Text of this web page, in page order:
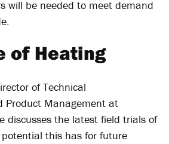
will be needed to meet demand
of Heating
of Technical
Product Management at
discusses the latest field trials of
this has for future